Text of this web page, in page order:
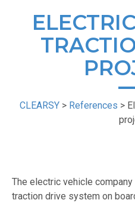
CLEARSY > References >
The electric vehicle
traction drive system on